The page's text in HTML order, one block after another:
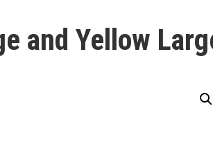
and Yellow